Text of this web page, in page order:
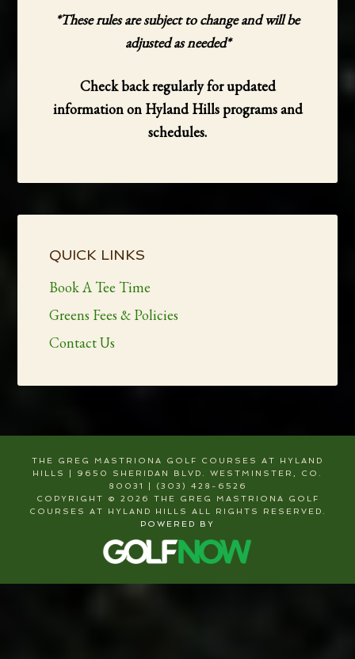
*These rules are subject to change and will be
adjusted as needed*
Check back regularly for updated
information on Hyland Hills programs and
schedules.
Sidebar
QUICK LINKS
Book A Tee Time
Greens Fees & Policies
Contact Us
THE GREG MASTRIONA GOLF COURSES AT HYLAND
HILLS | 9650 SHERIDAN BLVD. WESTMINSTER, CO.
80031 | (303) 428-6526
COPYRIGHT © 2026 THE GREG MASTRIONA GOLF
COURSES AT HYLAND HILLS ALL RIGHTS RESERVED.
POWERED BY